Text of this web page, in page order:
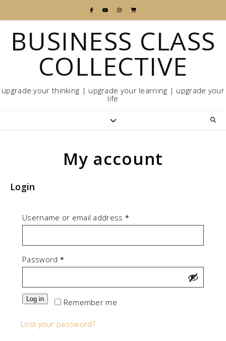
BUSINESS CLASS
COLLECTIVE
upgrade your thinking | upgrade your learning | upgrade your
life
My account
Login
Username or email address *
Password *
Remember me
Log in
Lost your password?